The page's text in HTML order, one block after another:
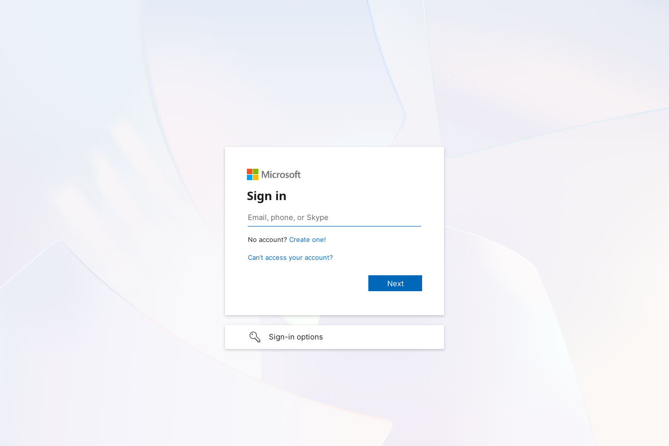
Sign in
No account? Create one!
Can’t access your account?
Sign-in options